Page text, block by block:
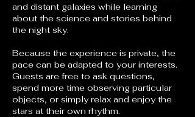
and distant galaxies while learning
about the science and stories behind
the night sky.
Because the experience is private, the
pace can be adapted to your interests.
Guests are free to ask questions,
spend more time observing particular
objects, or simply relax and enjoy the
stars at their own rhythm.